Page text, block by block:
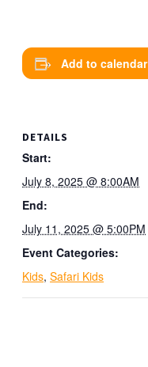
Add to calendar
DETAILS
Start:
July 8, 2025 @ 8:00AM
End:
July 11, 2025 @ 5:00PM
Event Categories:
Kids, Safari Kids